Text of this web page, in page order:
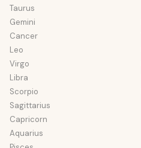
Taurus
Gemini
Cancer
Leo
Virgo
Libra
Scorpio
Sagittarius
Capricorn
Aquarius